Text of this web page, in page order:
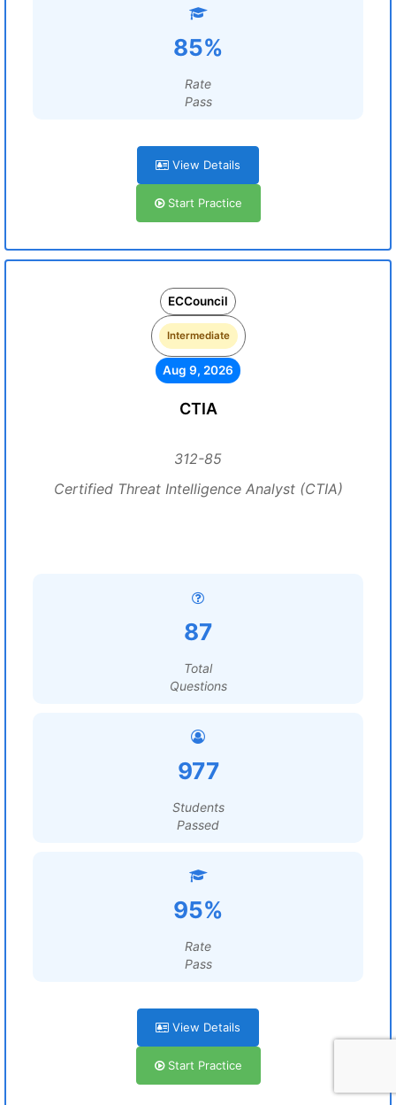
85%
Rate
Pass
View Details
Start Practice
ECCouncil
Intermediate
Aug 9, 2026
CTIA
312-85
Certified Threat Intelligence Analyst (CTIA)
87
Total
Questions
977
Students
Passed
95%
Rate
Pass
View Details
Start Practice